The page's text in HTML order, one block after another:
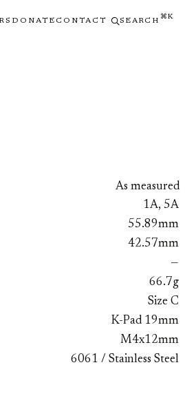
DONATE CONTACT SEARCH ⌘K
As measured
1A, 5A
55.89mm
42.57mm
—
66.7g
Size C
K-Pad 19mm
M4x12mm
6061 / Stainless Steel